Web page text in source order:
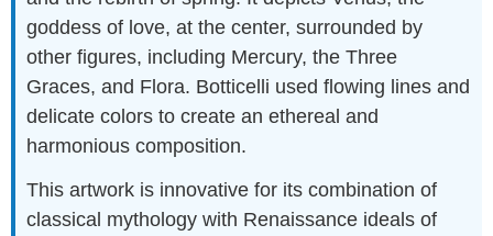
goddess of love, at the center, surrounded by
other figures, including Mercury, the Three
Graces, and Flora. Botticelli used flowing lines and
delicate colors to create an ethereal and
harmonious composition.
This artwork is innovative for its combination of
classical mythology with Renaissance ideals of